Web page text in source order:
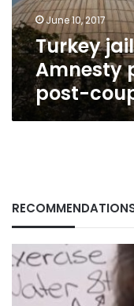
trial
in
post-
coup
probe:
group
June 10, 2017
Turkey
Amnesty
post-